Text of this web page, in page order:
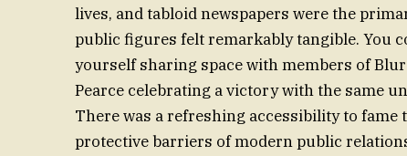
lives, and tabloid newspapers were the
public figures felt remarkably tangible. You
yourself sharing space with members of
Pearce celebrating a victory with the same
There was a refreshing accessibility to fame
protective barriers of modern public